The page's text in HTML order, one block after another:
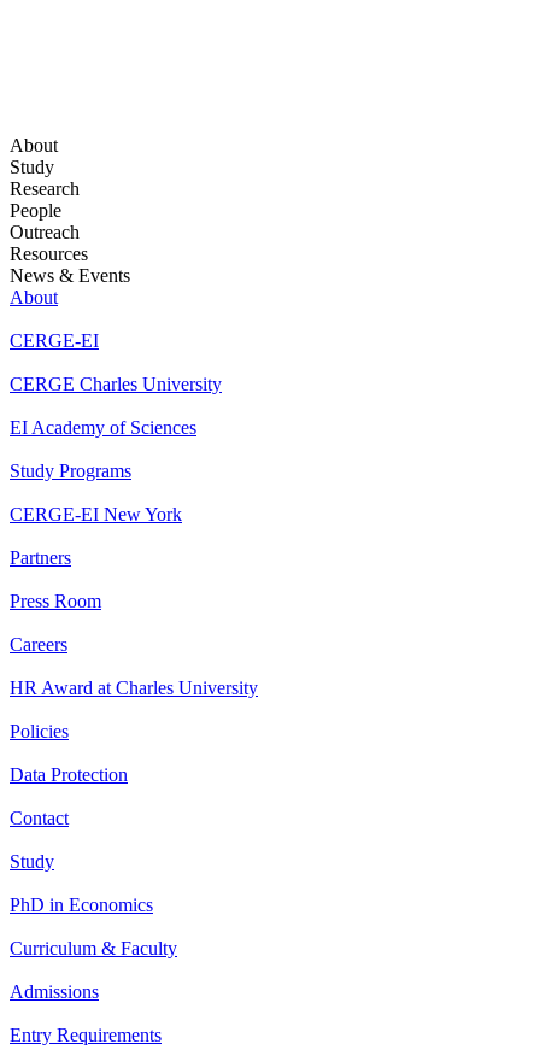
About
Study
Research
People
Outreach
Resources
News & Events
About
CERGE-EI
CERGE Charles University
EI Academy of Sciences
Study Programs
CERGE-EI New York
Partners
Press Room
Careers
HR Award at Charles University
Policies
Data Protection
Contact
Study
PhD in Economics
Curriculum & Faculty
Admissions
Entry Requirements